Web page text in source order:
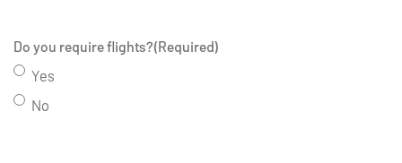
Do you require flights?(Required)
Yes
No